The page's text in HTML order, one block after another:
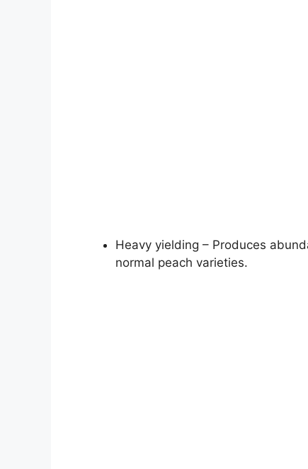
Heavy yielding – Produces
normal peach varieties.